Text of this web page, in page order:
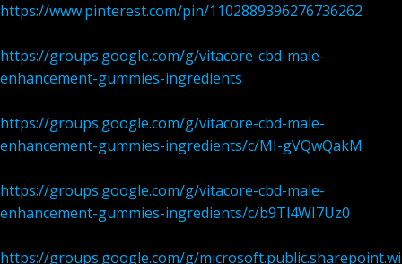
https://www.pinterest.com/pin/1102889396276736262
https://groups.google.com/g/vitacore-cbd-male-
enhancement-gummies-ingredients
https://groups.google.com/g/vitacore-cbd-male-
enhancement-gummies-ingredients/c/MI-gVQwQakM
https://groups.google.com/g/vitacore-cbd-male-
enhancement-gummies-ingredients/c/b9Tl4WI7Uz0
https://groups.google.com/g/